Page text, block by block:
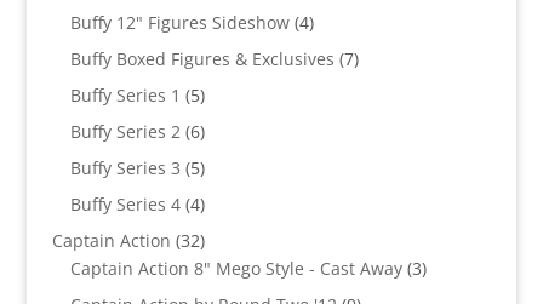
products
Buffy 12" Figures Sideshow 44
products
Buffy Boxed Figures & Exclusives 77
Buffy Series 1 55
products
Buffy Series 2 66
products
Buffy Series 3 55
products
Buffy Series 4 44
products
Captain Action 3232
products
Captain Action 8" Mego Style - Cast Away 33